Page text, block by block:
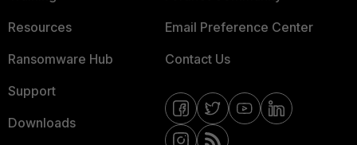
Resources
Ransomware Hub
Support
Downloads
Email Preference Center
Contact Us